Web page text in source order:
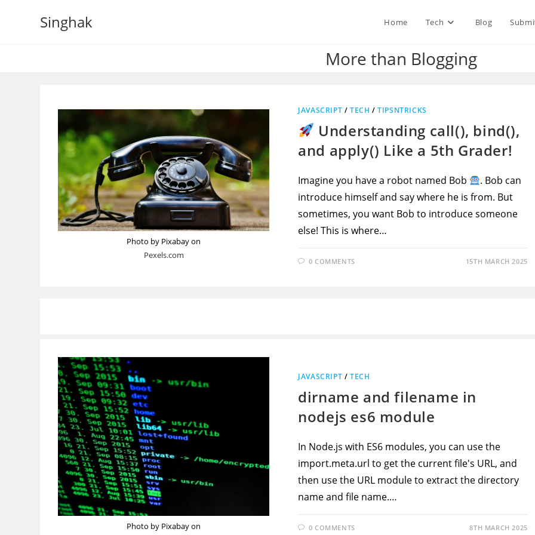
Singhak Home Tech Blog
More than Blogging
Photo by Pixabay on
Pexels.com
JAVASCRIPT /TECH /TIPSNTRICKS
Understanding call(), bind(),
and apply() Like a 5th Grader!
Imagine you have a robot named Bob
. Bob can
introduce himself and say where he is from. But
sometimes, you want Bob to introduce someone
else! This is where…
0 COMMENTS 15TH MARCH 2025
Photo by Pixabay on
JAVASCRIPT /TECH
dirname and filename in
nodejs es6 module
In Node.js with ES6 modules, you can use the
import.meta.url to get the current file's URL, and
then use the URL module to extract the directory
name and file name.…
0 COMMENTS 8TH MARCH 2025